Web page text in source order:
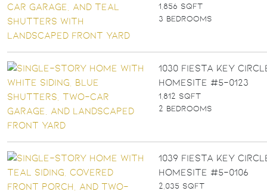
1,856 SQFT
3 BEDROOMS
1030 FIESTA KEY
Homesite #5-0123
1,812 SQFT
2 BEDROOMS
1039 FIESTA KEY
Homesite #5-0106
2,035 SQFT